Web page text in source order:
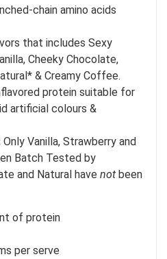
chain amino acids
that includes Sexy
Cheeky Chocolate,
& Creamy Coffee.
protein suitable for
artificial colours &
Only Vanilla, Strawberry and
Batch Tested by
and Natural have not been
of protein
per serve